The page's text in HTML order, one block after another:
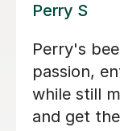
George E
I'm new to
it out. My
been kind
always